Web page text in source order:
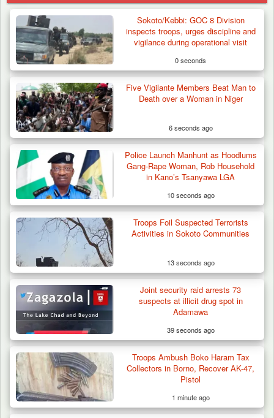
Troops Neutralise Terrorist, Recover
Weapon and Motorcycle…
Sokoto/Kebbi: GOC 8 Division
inspects troops, urges discipline and
vigilance during operational visit
0 seconds
Five Vigilante Members Beat Man to
Death over a Woman in Niger
6 seconds ago
Police Launch Manhunt as Hoodlums
Gang-Rape Woman, Rob Household
in Kano’s Tsanyawa LGA
10 seconds ago
Troops Foil Suspected Terrorists
Activities in Sokoto Communities
13 seconds ago
Joint security raid arrests 73
suspects at illicit drug spot in
Adamawa
39 seconds ago
Troops Ambush Boko Haram Tax
Collectors in Borno, Recover AK-47,
Pistol
1 minute ago